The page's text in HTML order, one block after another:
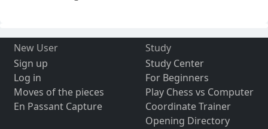
New User
Sign up
Log in
Moves of the pieces
En Passant Capture
Study
Study Center
For Beginners
Play Chess vs Computer
Coordinate Trainer
Opening Directory